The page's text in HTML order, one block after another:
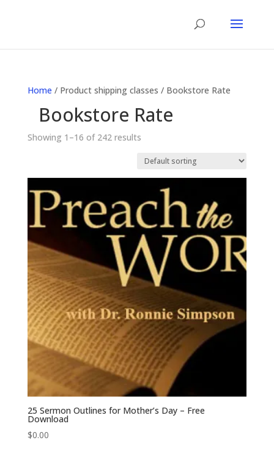
Home / Product shipping classes / Bookstore Rate
Bookstore Rate
Showing 1–16 of 242 results
25 Sermon Outlines for Mother’s Day – Free
Download
$0.00